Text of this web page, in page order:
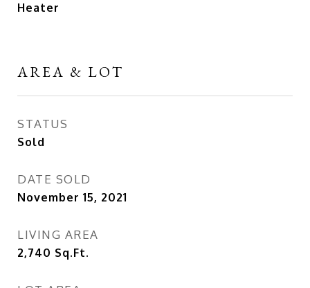
Heater
AREA & LOT
STATUS
Sold
DATE SOLD
November 15, 2021
LIVING AREA
2,740 Sq.Ft.